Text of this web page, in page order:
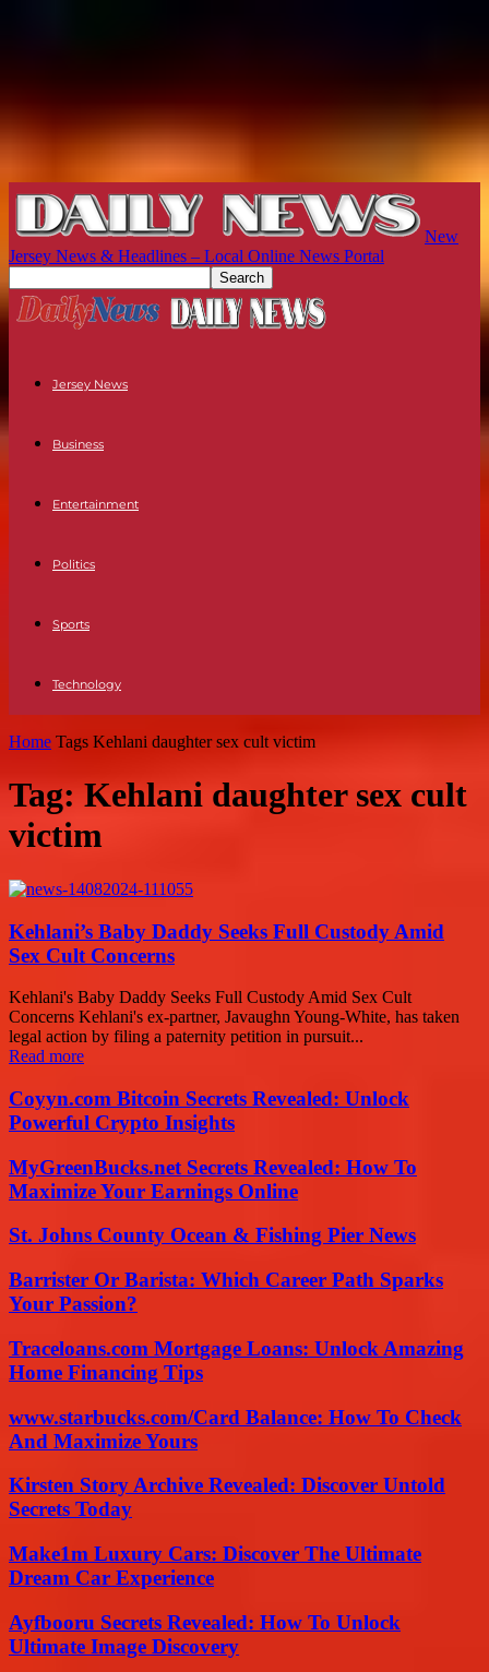
New
Jersey News & Headlines – Local Online News Portal
Jersey News
Business
Entertainment
Politics
Sports
Technology
Home Tags Kehlani daughter sex cult victim
Tag: Kehlani daughter sex cult
victim
Kehlani’s Baby Daddy Seeks Full Custody Amid
Sex Cult Concerns
Kehlani's Baby Daddy Seeks Full Custody Amid Sex Cult
Concerns Kehlani's ex-partner, Javaughn Young-White, has taken
legal action by filing a paternity petition in pursuit...
Read more
Coyyn.com Bitcoin Secrets Revealed: Unlock
Powerful Crypto Insights
MyGreenBucks.net Secrets Revealed: How To
Maximize Your Earnings Online
St. Johns County Ocean & Fishing Pier News
Barrister Or Barista: Which Career Path Sparks
Your Passion?
Traceloans.com Mortgage Loans: Unlock Amazing
Home Financing Tips
www.starbucks.com/Card Balance: How To Check
And Maximize Yours
Kirsten Story Archive Revealed: Discover Untold
Secrets Today
Make1m Luxury Cars: Discover The Ultimate
Dream Car Experience
Ayfbooru Secrets Revealed: How To Unlock
Ultimate Image Discovery